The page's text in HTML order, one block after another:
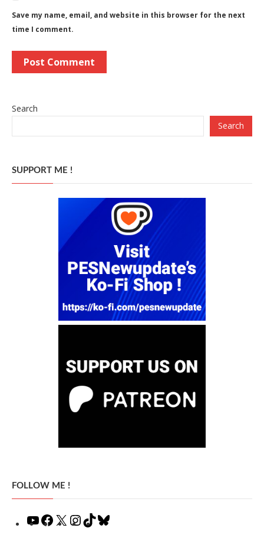
Save my name, email, and website in this browser for the next
time I comment.
Search
Search
SUPPORT ME !
FOLLOW ME !
YouTubeFacebook
X Instagram
TikTok